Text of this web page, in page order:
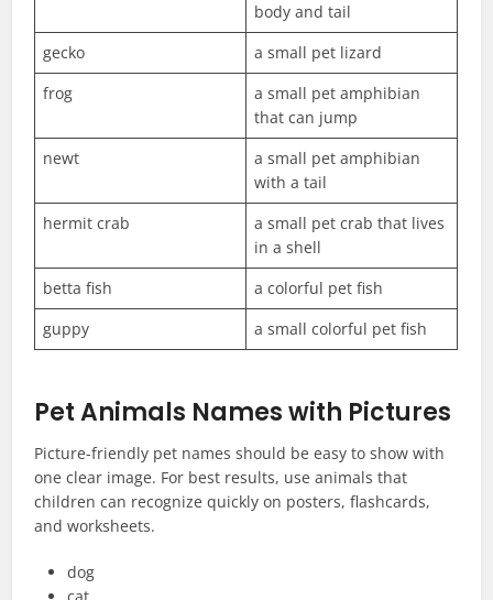
body and tail
gecko
a small pet lizard
frog
a small pet amphibian
that can jump
newt
a small pet amphibian
with a tail
hermit crab
a small pet crab that lives
in a shell
betta fish
a colorful pet fish
guppy
a small colorful pet fish
Pet Animals Names with Pictures
Picture-friendly pet names should be easy to show with
one clear image. For best results, use animals that
children can recognize quickly on posters, flashcards,
and worksheets.
dog